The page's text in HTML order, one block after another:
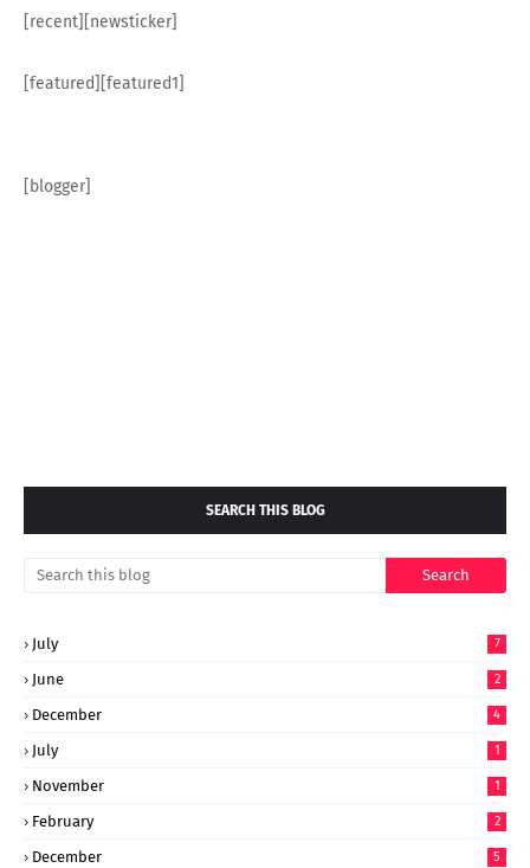
[recent][newsticker]
[featured][featured1]
[blogger]
SEARCH THIS BLOG
July 7
June 2
December 4
July 1
November 1
February 2
December 5